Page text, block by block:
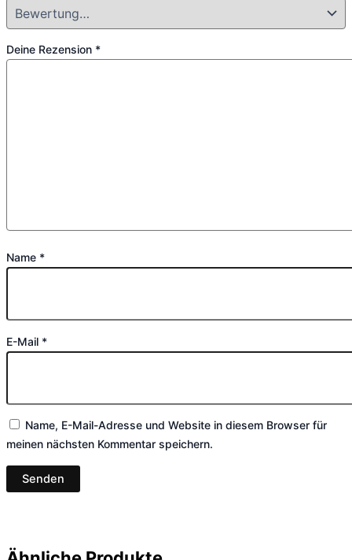
Deine Rezension *
Name *
E-Mail *
Name, E-Mail-Adresse und Website in diesem Browser für
meinen nächsten Kommentar speichern.